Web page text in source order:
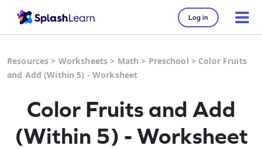
Log in
Resources > Worksheets > Math > Preschool > Color Fruits
and Add (Within 5) - Worksheet
Color Fruits and Add
(Within 5) - Worksheet